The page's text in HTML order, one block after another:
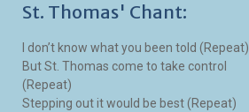
St. Thomas' Chant:
I don’t know what you been told (Repeat)
But St. Thomas come to take control
(Repeat)
Stepping out it would be best (Repeat)